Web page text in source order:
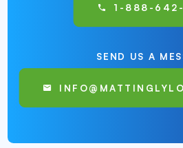
1-888-
SEND US A